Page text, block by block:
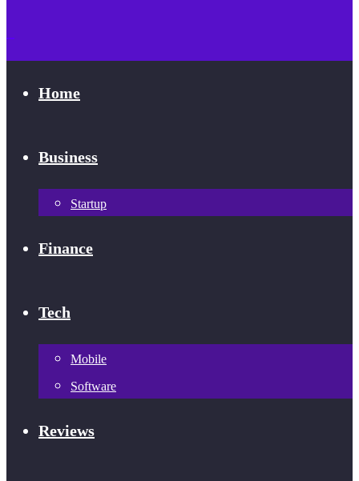
Home
Business
Startup
Finance
Tech
Mobile
Software
Reviews